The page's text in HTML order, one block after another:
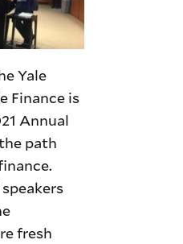
Yale
Finance is
Annual
path
fresh